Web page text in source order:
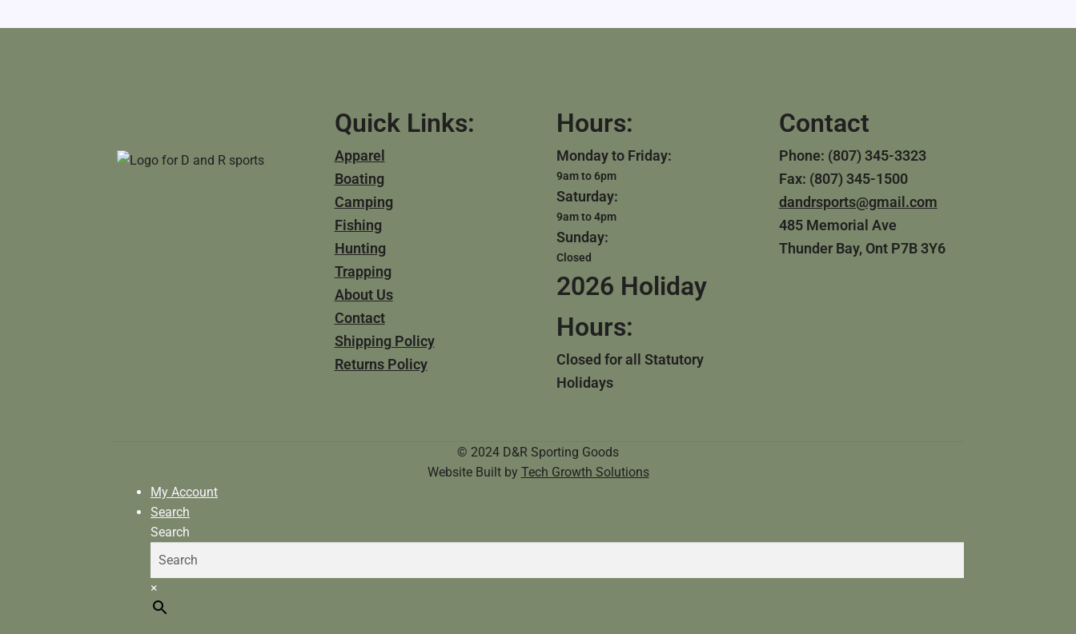
Quick Links:
Apparel
Boating
Camping
Fishing
Hunting
Trapping
About Us
Contact
Shipping Policy
Returns Policy
Hours:
Monday to Friday:
9am to 6pm
Saturday:
9am to 4pm
Sunday:
Closed
2026 Holiday
Hours:
Closed for all Statutory
Holidays
Contact
Phone: (807) 345-3323
Fax: (807) 345-1500
dandrsports@gmail.com
485 Memorial Ave
Thunder Bay, Ont P7B 3Y6
© 2024 D&R Sporting Goods
Website Built by Tech Growth Solutions
My Account
Search
Search
×